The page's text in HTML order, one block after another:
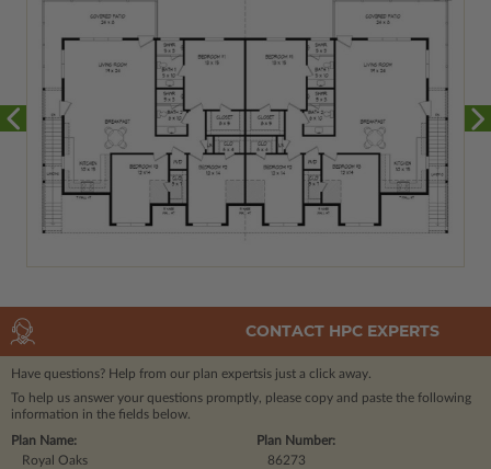
CONTACT HPC EXPERTS
Have questions? Help from our plan expertsis just a click away.
To help us answer your questions promptly, please copy and paste the following
information in the fields below.
Plan Number:
86273
Plan Name:
Royal Oaks